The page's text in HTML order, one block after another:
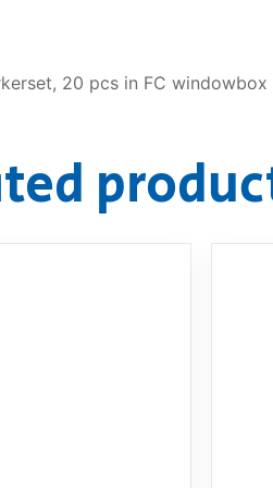
20 pcs in FC windowbox